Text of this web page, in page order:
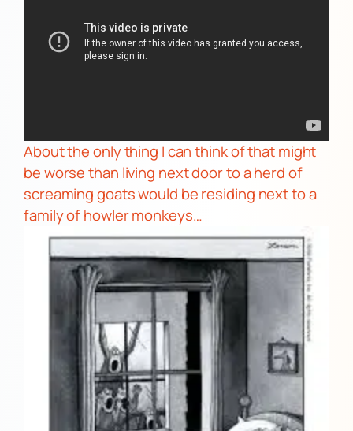
About the only thing I can think of that might
be worse than living next door to a herd of
screaming goats would be residing next to a
family ofhowler monkeys…